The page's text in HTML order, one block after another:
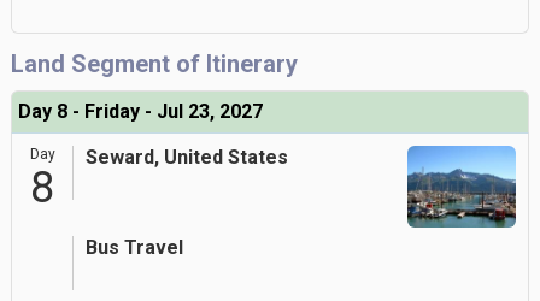
Land Segment of Itinerary
Day 8 - Friday - Jul 23, 2027
Day
8
Seward, United States
Bus Travel